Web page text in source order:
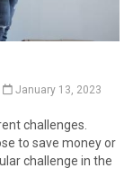
January 13, 2023
challenges.
to save money or
challenge in the